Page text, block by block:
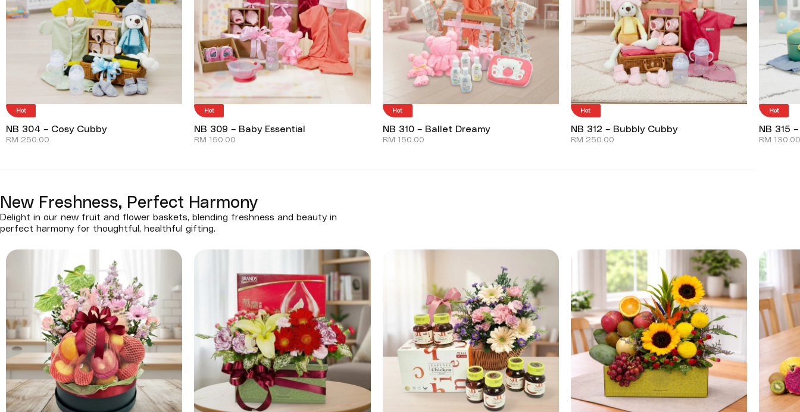
Hot
NB 304 – Cosy Cubby
RM 250.00
Hot
NB 309 – Baby Essential
RM 150.00
Hot
NB 310 – Ballet Dreamy
RM 150.00
Hot
NB 312 – Bubbly Cubby
RM 250.00
Hot
NB 315
RM 130.00
New Freshness, Perfect Harmony
Delight in our new fruit and flower baskets, blending freshness and beauty in
perfect harmony for thoughtful, healthful gifting.